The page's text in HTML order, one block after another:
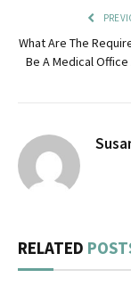
What Are The
Be A Medical
RELATED